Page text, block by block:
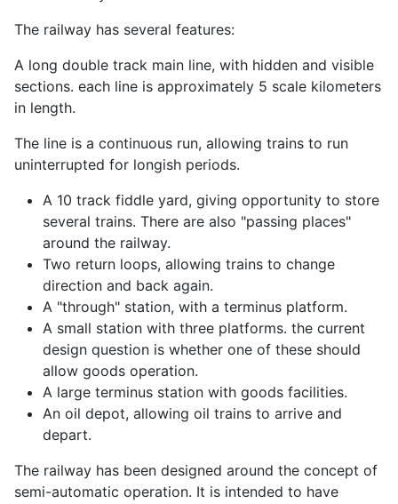
The railway has several features:
A long double track main line, with hidden and visible
sections. each line is approximately 5 scale kilometers
in length.
The line is a continuous run, allowing trains to run
uninterrupted for longish periods.
A 10 track fiddle yard, giving opportunity to store
several trains. There are also "passing places"
around the railway.
Two return loops, allowing trains to change
direction and back again.
A "through" station, with a terminus platform.
A small station with three platforms. the current
design question is whether one of these should
allow goods operation.
A large terminus station with goods facilities.
An oil depot, allowing oil trains to arrive and
depart.
The railway has been designed around the concept of
semi-automatic operation. It is intended to have